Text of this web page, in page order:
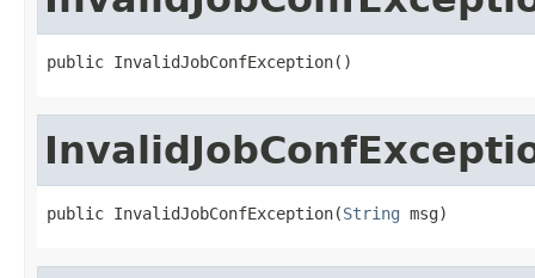
public InvalidJobConfException()
public InvalidJobConfException(String msg)